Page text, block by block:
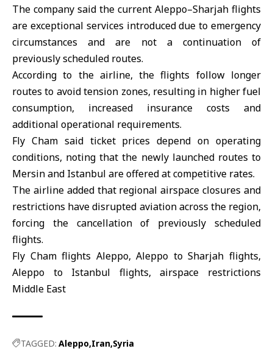
The company said the current Aleppo–Sharjah flights
are exceptional services introduced due to emergency
circumstances and are not a continuation of
previously scheduled routes.
According to the airline, the flights follow longer
routes to avoid tension zones, resulting in higher fuel
consumption, increased insurance costs and
additional operational requirements.
Fly Cham said ticket prices depend on operating
conditions, noting that the newly launched routes to
Mersin and Istanbul are offered at competitive rates.
The airline added that regional airspace closures and
restrictions have disrupted aviation across the region,
forcing the cancellation of previously scheduled
flights.
Fly Cham flights Aleppo, Aleppo to Sharjah flights,
Aleppo to Istanbul flights, airspace restrictions
Middle East
TAGGED: Aleppo Iran Syria